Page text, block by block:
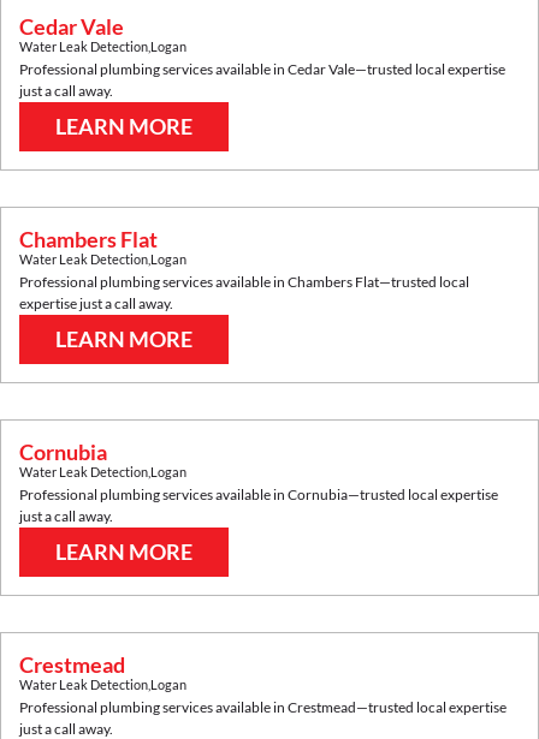
Cedar Vale
Water Leak Detection Logan
Professional plumbing services available in Cedar Vale—trusted local expertise
just a call away.
LEARN MORE
Chambers Flat
Water Leak Detection Logan
Professional plumbing services available in Chambers Flat—trusted local
expertise just a call away.
LEARN MORE
Cornubia
Water Leak Detection Logan
Professional plumbing services available in Cornubia—trusted local expertise
just a call away.
LEARN MORE
Crestmead
Water Leak Detection Logan
Professional plumbing services available in Crestmead—trusted local expertise
just a call away.